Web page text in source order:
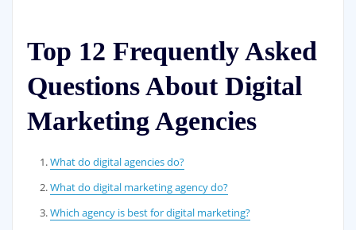
Top 12 Frequently Asked
Questions About Digital
Marketing Agencies
What do digital agencies do?
What do digital marketing agency do?
Which agency is best for digital marketing?